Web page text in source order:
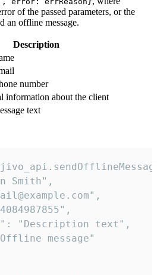
of the passed parameters, or the
an offline message.
Description
number
information about the client
text
Smith",
"Description text",
message"